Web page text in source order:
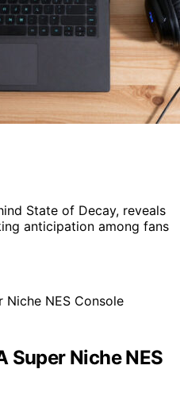
State of Decay, reveals
anticipation among fans
Super Niche NES